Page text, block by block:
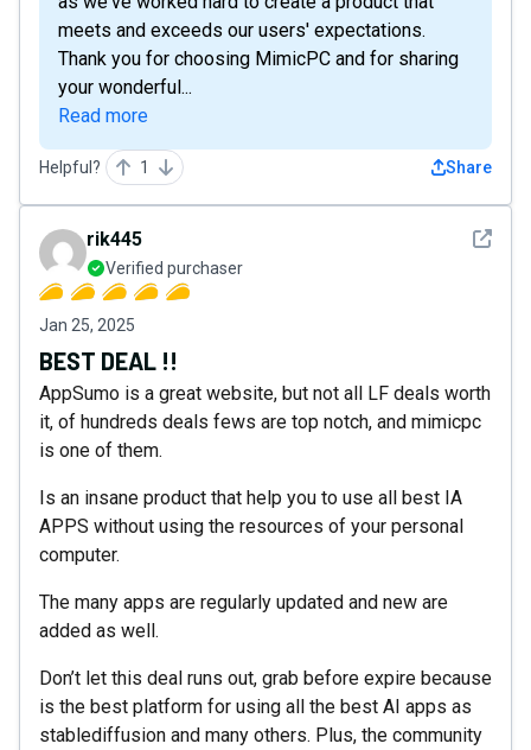
meets and exceeds our users' expectations.
Thank you for choosing MimicPC and for sharing
your wonderful...
Read more
Helpful? 1 Share
See
rik445
Verified purchaser
Jan 25, 2025
BEST DEAL !!
AppSumo is a great website, but not all LF deals worth
it, of hundreds deals fews are top notch, and mimicpc
is one of them.
Is an insane product that help you to use all best IA
APPS without using the resources of your personal
computer.
The many apps are regularly updated and new are
added as well.
Don’t let this deal runs out, grab before expire because
is the best platform for using all the best AI apps as
stablediffusion and many others. Plus, the community